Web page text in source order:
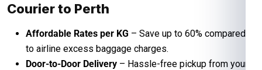
Courier to Perth
Affordable Rates per KG – Save up to 60% compared
to airline excess baggage charges.
Door-to-Door Delivery – Hassle-free pickup from your